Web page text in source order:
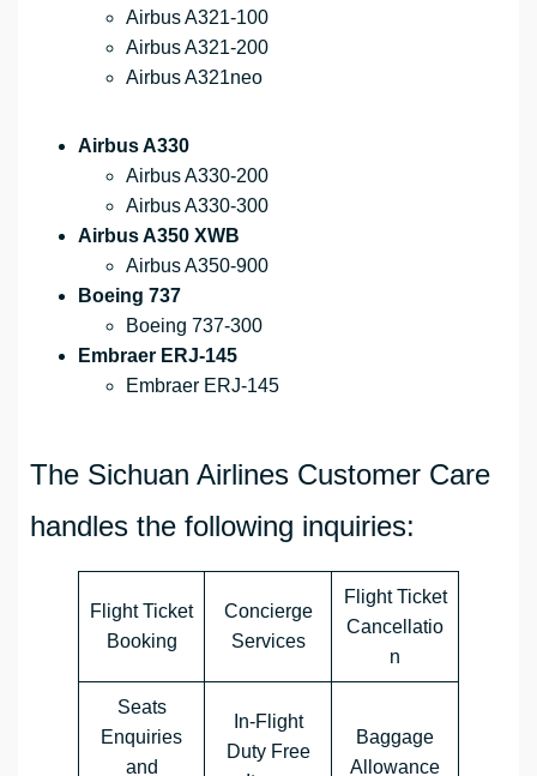
Airbus A321-100
Airbus A321-200
Airbus A321neo
Airbus A330
Airbus A330-200
Airbus A330-300
Airbus A350 XWB
Airbus A350-900
Boeing 737
Boeing 737-300
Embraer ERJ-145
Embraer ERJ-145
The Sichuan Airlines Customer Care
handles the following inquiries:
Flight Ticket
Booking
Concierge
Services
Flight Ticket
Cancellatio
n
Seats
Enquiries
and
In-Flight
Duty Free
Baggage
Allowance